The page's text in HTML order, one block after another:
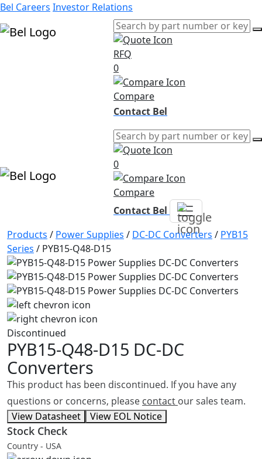
Bel Careers Investor Relations
RFQ
0
Compare
Contact Bel
0
Compare
Contact Bel
Products / Power Supplies / DC-DC Converters / PYB15
Series / PYB15-Q48-D15
Discontinued
PYB15-Q48-D15 DC-DC
Converters
This product has been discontinued. If you have any
questions or concerns, please contact our sales team.
View Datasheet
View EOL Notice
Stock Check
Country - USA